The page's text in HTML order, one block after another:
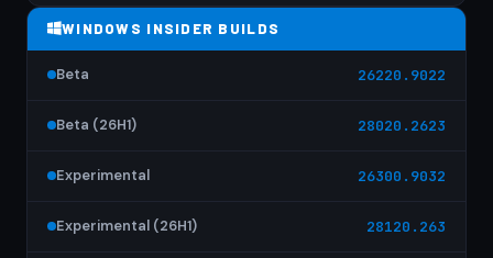
WINDOWS INSIDER BUILDS
Beta 26220.9022
Beta (26H1) 28020.2623
Experimental 26300.9032
Experimental (26H1) 28120.263